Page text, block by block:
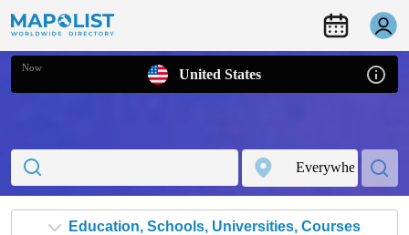
Now United States
Education, Schools, Universities, Courses